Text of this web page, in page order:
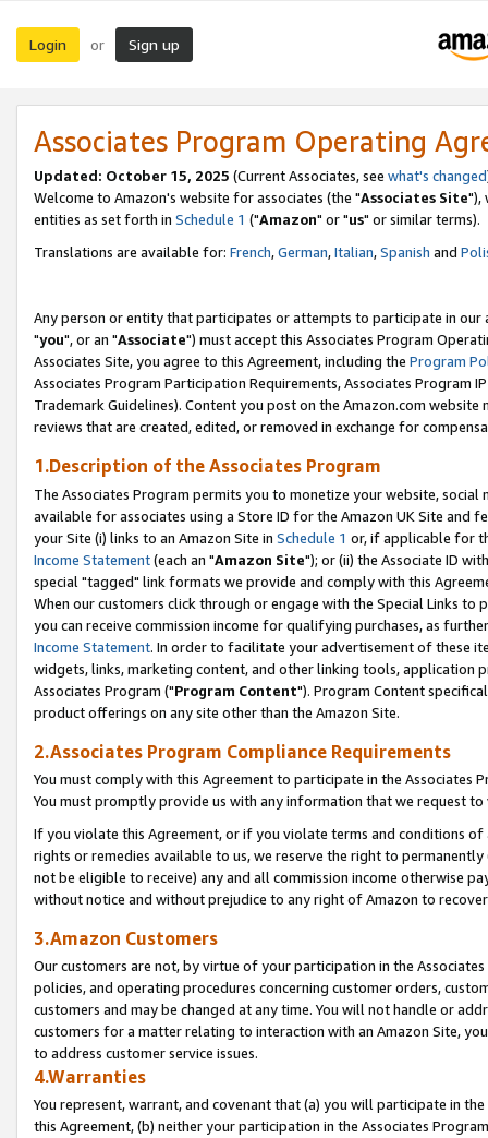
Login or Sign up
Associates Program Operating
Updated: October 15, 2025 (Current Associates, see what's changed
Welcome to Amazon's website for associates (the "Associates Site"),
entities as set forth in Schedule 1 ("Amazon" or "us" or similar terms).
Translations are available for: French,German,Italian,Spanish and
Any person or entity that participates or attempts to participate in our
"you", or an "Associate") must accept this Associates Program
Associates Site, you agree to this Agreement, including the Program
Associates Program Participation Requirements, Associates Program
Trademark Guidelines). Content you post on the Amazon.com
reviews that are created, edited, or removed in exchange for
1.Description of the Associates Program
The Associates Program permits you to monetize your website,
available for associates using a Store ID for the Amazon UK Site and
your Site (i) links to an Amazon Site in Schedule 1 or, if applicable for
Income Statement(each an "Amazon Site"); or (ii) the Associate ID
special "tagged" link formats we provide and comply with this
When our customers click through or engage with the Special Links
you can receive commission income for qualifying purchases, as
Income Statement. In order to facilitate your advertisement of these
widgets, links, marketing content, and other linking tools, application
Associates Program ("Program Content"). Program Content
product offerings on any site other than the Amazon Site.
2.Associates Program Compliance Requirements
You must comply with this Agreement to participate in the Associates
You must promptly provide us with any information that we request
If you violate this Agreement, or if you violate terms and conditions
rights or remedies available to us, we reserve the right to
not be eligible to receive) any and all commission income otherwise
without notice and without prejudice to any right of Amazon to
3.Amazon Customers
Our customers are not, by virtue of your participation in the
policies, and operating procedures concerning customer orders,
customers and may be changed at any time. You will not handle or
customers for a matter relating to interaction with an Amazon Site,
to address customer service issues.
4.Warranties
You represent, warrant, and covenant that (a) you will participate in
this Agreement, (b) neither your participation in the Associates